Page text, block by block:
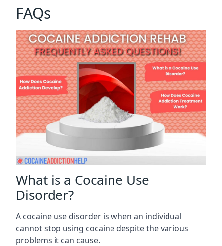
FAQs
What is a Cocaine Use
Disorder?
A cocaine use disorder is when an individual
cannot stop using cocaine despite the various
problems it can cause.